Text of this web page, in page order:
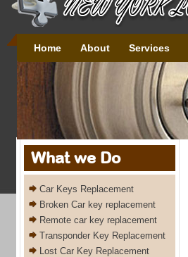
Home About Services
What we Do
Car Keys Replacement
Broken Car key replacement
Remote car key replacement
Transponder Key Replacement
Lost Car Key Replacement